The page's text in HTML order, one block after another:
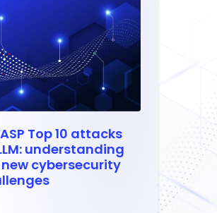
Top 10 attacks
understanding
cybersecurity